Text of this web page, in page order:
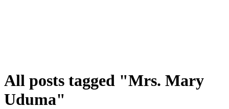
All posts tagged "Mrs. Mary
Uduma"